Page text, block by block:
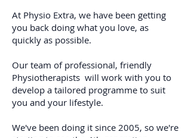
At Physio Extra, we have been getting
you back doing what you love, as
quickly as possible.
Our team of professional, friendly
Physiotherapists will work with you to
develop a tailored programme to suit
you and your lifestyle.
We've been doing it since 2005, so we're